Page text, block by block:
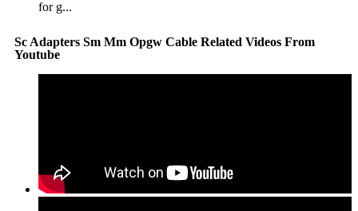
for g...
Sc Adapters Sm Mm Opgw Cable Related Videos From
Youtube